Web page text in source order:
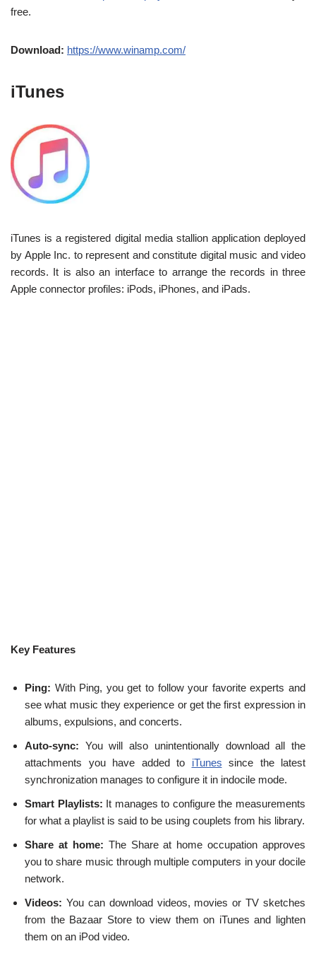
free.
Download: https://www.winamp.com/
iTunes
iTunes is a registered digital media stallion application deployed
by Apple Inc. to represent and constitute digital music and video
records. It is also an interface to arrange the records in three
Apple connector profiles: iPods, iPhones, and iPads.
Key Features
Ping: With Ping, you get to follow your favorite experts and
see what music they experience or get the first expression in
albums, expulsions, and concerts.
Auto-sync: You will also unintentionally download all the
attachments you have added to iTunes since the latest
synchronization manages to configure it in indocile mode.
Smart Playlists: It manages to configure the measurements
for what a playlist is said to be using couplets from his library.
Share at home: The Share at home occupation approves
you to share music through multiple computers in your docile
network.
Videos: You can download videos, movies or TV sketches
from the Bazaar Store to view them on iTunes and lighten
them on an iPod video.